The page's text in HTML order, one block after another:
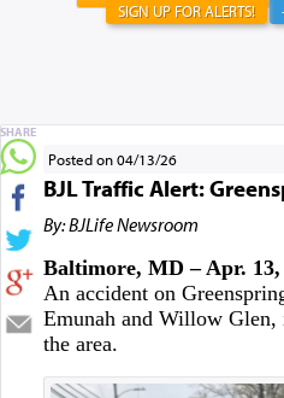
SIGN UP FOR ALERTS!
Posted on 04/13/26
BJL Traffic Alert:
By: BJLife Newsroom
Baltimore, MD – Apr.
An accident on
Emunah and Willow
the area.
SHARE